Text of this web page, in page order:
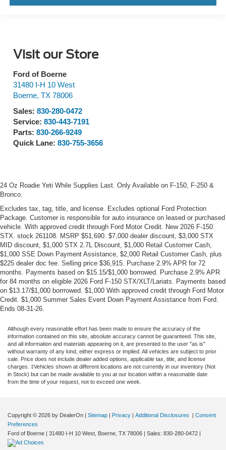
Visit our Store
Ford of Boerne
31480 I-H 10 West
Boerne, TX 78006
Sales: 830-280-0472
Service: 830-443-7191
Parts: 830-266-9249
Quick Lane: 830-755-3656
24 Oz Roadie Yeti While Supplies Last. Only Available on F-150, F-250 &
Bronco.
Excludes tax, tag, title, and license. Excludes optional Ford Protection
Package. Customer is responsible for auto insurance on leased or purchased
vehicle. With approved credit through Ford Motor Credit. New 2026 F-150
STX. stock 261108. MSRP $51,690. $7,000 dealer discount, $3,000 STX
MID discount, $1,000 STX 2.7L Discount, $1,000 Retail Customer Cash,
$1,000 SSE Down Payment Assistance, $2,000 Retail Customer Cash, plus
$225 dealer doc fee. Selling price $36,915. Purchase 2.9% APR for 72
months. Payments based on $15.15/$1,000 borrowed. Purchase 2.9% APR
for 84 months on eligible 2026 Ford F-150 STX/XLT/Lariats. Payments based
on $13.17/$1,000 borrrowed. $1,000 With approved credit through Ford Motor
Credit. $1,000 Summer Sales Event Down Payment Assistance from Ford.
Ends 08-31-26.
Although every reasonable effort has been made to ensure the accuracy of the
information contained on this site, absolute accuracy cannot be guaranteed. This site,
and all information and materials appearing on it, are presented to the user "as is"
without warranty of any kind, either express or implied. All vehicles are subject to prior
sale. Price does not include dealer added options, applicable tax, title, and license
charges. ‡Vehicles shown at different locations are not currently in our inventory (Not
in Stock) but can be made available to you at our location within a reasonable date
from the time of your request, not to exceed one week.
Copyright © 2026 by DealerOn | Sitemap | Privacy | Additional Disclosures | Consent
Preferences
Ford of Boerne | 31480 I-H 10 West, Boerne, TX 78006 | Sales: 830-280-0472 |